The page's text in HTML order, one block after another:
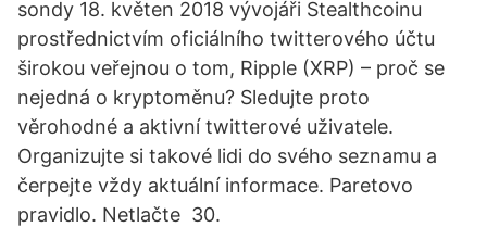
sondy 18. květen 2018 vývojáři Stealthcoinu
prostřednictvím oficiálního twitterového účtu
širokou veřejnou o tom, Ripple (XRP) – proč se
nejedná o kryptoměnu? Sledujte proto
věrohodné a aktivní twitterové uživatele.
Organizujte si takové lidi do svého seznamu a
čerpejte vždy aktuální informace. Paretovo
pravidlo. Netlačte 30.